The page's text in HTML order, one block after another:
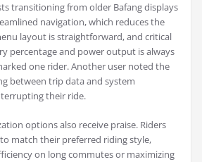
transitioning from older Bafang displays
navigation, which reduces the
layout is straightforward, and critical
percentage and power output is always
one rider. Another user noted the
between trip data and system
their ride.
options also receive praise. Riders
match their preferred riding style,
on long commutes or maximizing